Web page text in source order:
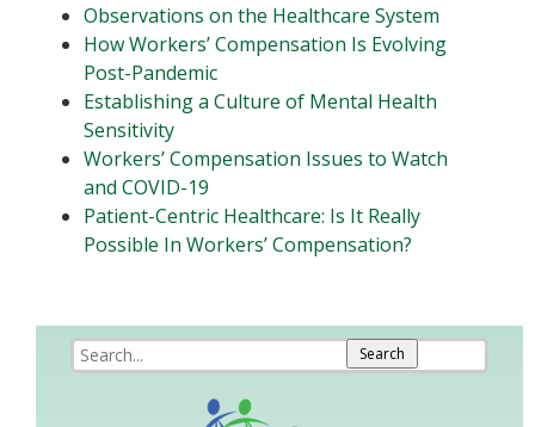
Observations on the Healthcare System
How Workers’ Compensation Is Evolving
Post-Pandemic
Establishing a Culture of Mental Health
Sensitivity
Workers’ Compensation Issues to Watch
and COVID-19
Patient-Centric Healthcare: Is It Really
Possible In Workers’ Compensation?